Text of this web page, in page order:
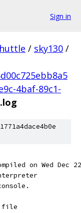
Sign in
/ sky130 /
4baf-89c1-
on Wed Dec
file